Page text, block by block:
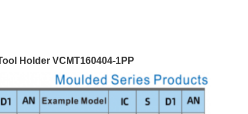
Holder VCMT160404-1PP